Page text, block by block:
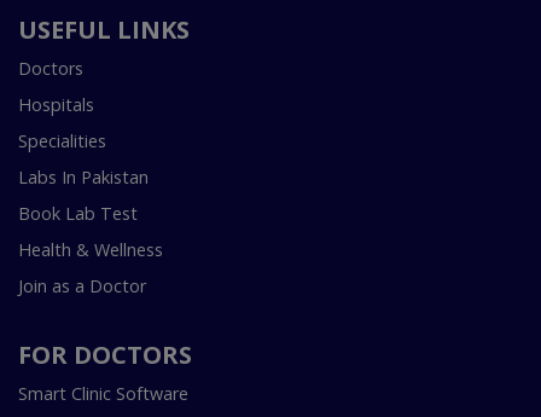
USEFUL LINKS
Doctors
Hospitals
Specialities
Labs In Pakistan
Book Lab Test
Health & Wellness
Join as a Doctor
FOR DOCTORS
Smart Clinic Software